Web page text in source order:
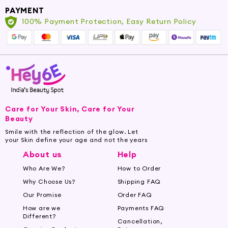
Nourish and moisturize dry, brittle hair. Repair
and strengthen damaged hair. Reduce frizz and
add shine for a healthy, glossy finish. Stimulate
hair growth and prevent hair fall. Protect hair
from environmental damage and heat styling.
Choose the Perfect Hair Oil for Your
With a wide range of hair oils available at
Hey6e.com, finding the perfect match for your
hair needs is a breeze. Whether you're looking
for a lightweight, non-greasy oil for daily use or
an intensive treatment for deep hydration, we
have something for everyone.
For Dry and Damaged Hair: Try our nourishing
Argan Oil or Coconut Oil to restore vitality to
your hair and promote overall hair health.
PAYMENT
100% Payment Protection, Easy Return Policy
Care for Your Skin, Care for Your
Beauty
Smile with the reflection of the glow. Let
your Skin define your age and not the years
About us
Who Are We?
Why Choose Us?
Our Promise
How are we
Different?
Help
How to Order
Shipping FAQ
Order FAQ
Payments FAQ
Cancellation,